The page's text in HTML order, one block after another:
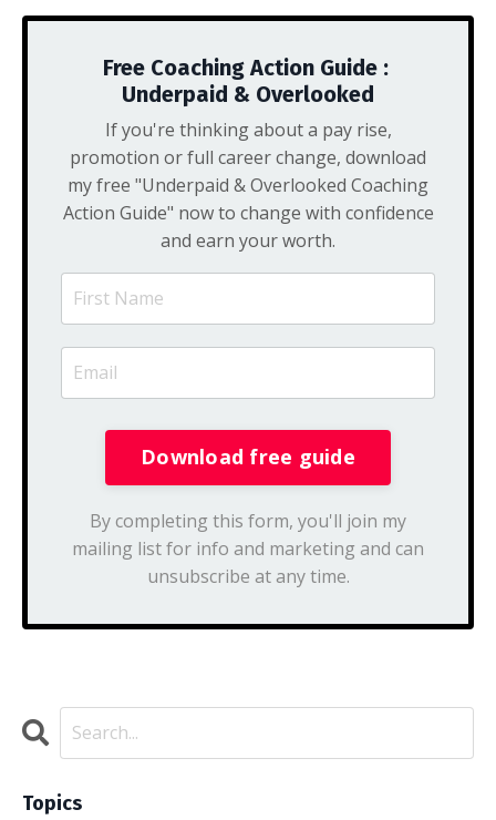
Free Coaching Action Guide :
Underpaid & Overlooked
If you're thinking about a pay rise,
promotion or full career change, download
my free "Underpaid & Overlooked Coaching
Action Guide" now to change with confidence
and earn your worth.
By completing this form, you'll join my
mailing list for info and marketing and can
unsubscribe at any time.
Topics